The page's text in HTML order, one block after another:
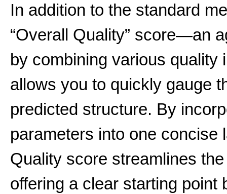
In addition to the standard
“Overall Quality” score—an
by combining various quality
allows you to quickly gauge
predicted structure. By
parameters into one concise
Quality score streamlines
offering a clear starting point